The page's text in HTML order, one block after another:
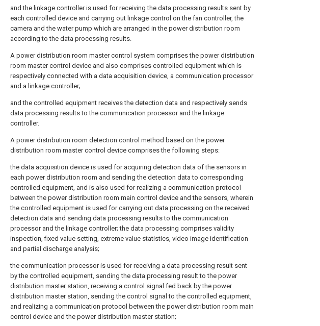
and the linkage controller is used for receiving the data processing results sent by
each controlled device and carrying out linkage control on the fan controller, the
camera and the water pump which are arranged in the power distribution room
according to the data processing results.
A power distribution room master control system comprises the power distribution
room master control device and also comprises controlled equipment which is
respectively connected with a data acquisition device, a communication processor
and a linkage controller;
and the controlled equipment receives the detection data and respectively sends
data processing results to the communication processor and the linkage
controller.
A power distribution room detection control method based on the power
distribution room master control device comprises the following steps:
the data acquisition device is used for acquiring detection data of the sensors in
each power distribution room and sending the detection data to corresponding
controlled equipment, and is also used for realizing a communication protocol
between the power distribution room main control device and the sensors, wherein
the controlled equipment is used for carrying out data processing on the received
detection data and sending data processing results to the communication
processor and the linkage controller; the data processing comprises validity
inspection, fixed value setting, extreme value statistics, video image identification
and partial discharge analysis;
the communication processor is used for receiving a data processing result sent
by the controlled equipment, sending the data processing result to the power
distribution master station, receiving a control signal fed back by the power
distribution master station, sending the control signal to the controlled equipment,
and realizing a communication protocol between the power distribution room main
control device and the power distribution master station;